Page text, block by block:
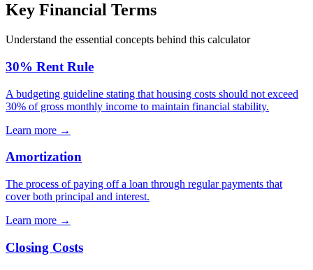
Key Financial Terms
Understand the essential concepts behind this calculator
30% Rent Rule
A budgeting guideline stating that housing costs should not exceed
30% of gross monthly income to maintain financial stability.
Learn more →
Amortization
The process of paying off a loan through regular payments that
cover both principal and interest.
Learn more →
Closing Costs